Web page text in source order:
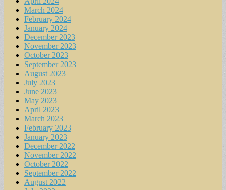
March 2024
February 2024
January 2024
December 2023
November 2023
October 2023
September 2023
August 2023
July 2023
June 2023
May 2023
April 2023
March 2023
February 2023
January 2023
December 2022
November 2022
October 2022
September 2022
August 2022